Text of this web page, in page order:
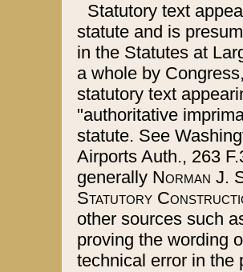
Statutory text
statute and is
in the Statutes at
a whole by
statutory text
"authoritative
statute. See
Airports Auth., 263
generally Norman J.
Statutory
other sources such
proving the wording
technical error in the